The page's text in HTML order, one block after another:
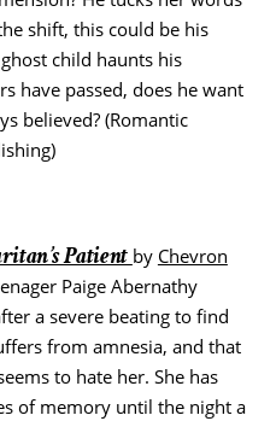
shift, this could be his
child haunts his
have passed, does he want
believed? (Romantic
Patientby Chevron
Paige Abernathy
a severe beating to find
from amnesia, and that
to hate her. She has
of memory until the night a